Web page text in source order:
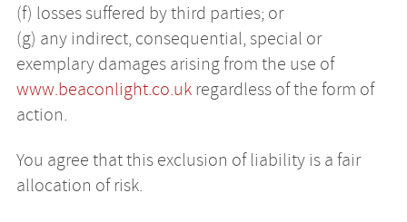
(f) losses suffered by third parties; or
(g) any indirect, consequential, special or
exemplary damages arising from the use of
www.beaconlight.co.ukregardless of the form of
action.
You agree that this exclusion of liability is a fair
allocation of risk.